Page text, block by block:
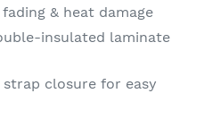
& heat damage
insulated laminate
closure for easy